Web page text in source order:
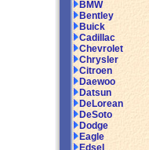
BMW
Bentley
Buick
Cadillac
Chevrolet
Chrysler
Citroen
Daewoo
Datsun
DeLorean
DeSoto
Dodge
Eagle
Edsel